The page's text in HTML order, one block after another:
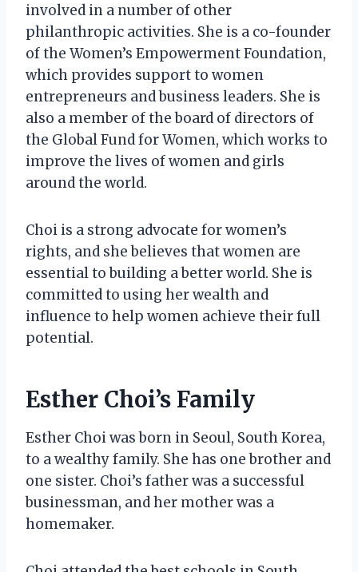
involved in a number of other
philanthropic activities. She is a co-founder
of the Women’s Empowerment Foundation,
which provides support to women
entrepreneurs and business leaders. She is
also a member of the board of directors of
the Global Fund for Women, which works to
improve the lives of women and girls
around the world.
Choi is a strong advocate for women’s
rights, and she believes that women are
essential to building a better world. She is
committed to using her wealth and
influence to help women achieve their full
potential.
Esther Choi’s Family
Esther Choi was born in Seoul, South Korea,
to a wealthy family. She has one brother and
one sister. Choi’s father was a successful
businessman, and her mother was a
homemaker.